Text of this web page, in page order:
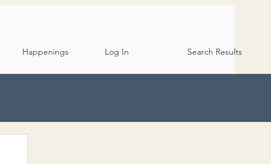
Happenings Log In Search Results